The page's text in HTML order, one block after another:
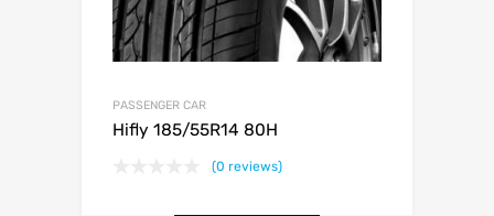
PASSENGER CAR
Hifly 185/55R14 80H
(0 reviews)